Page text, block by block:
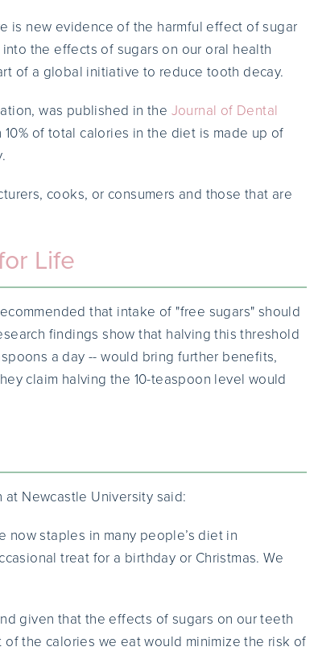
is new evidence of the harmful effect of sugar
the effects of sugars on our oral health
of a global initiative to reduce tooth decay.
was published in the Journal of Dental
of total calories in the diet is made up of
cooks, or consumers and those that are
Life
that intake of "free sugars" should
findings show that halving this threshold
a day -- would bring further benefits,
claim halving the 10-teaspoon level would
Newcastle University said:
now staples in many people’s diet in
treat for a birthday or Christmas. We
given that the effects of sugars on our teeth
the calories we eat would minimize the risk of